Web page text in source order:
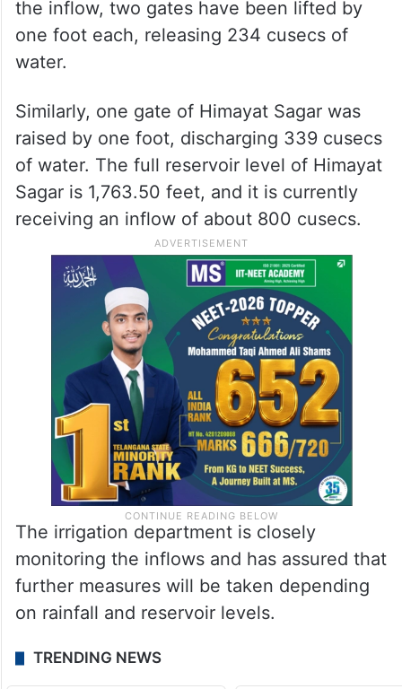
the inflow, two gates have been lifted by
one foot each, releasing 234 cusecs of
water.
Similarly, one gate of Himayat Sagar was
raised by one foot, discharging 339 cusecs
of water. The full reservoir level of Himayat
Sagar is 1,763.50 feet, and it is currently
receiving an inflow of about 800 cusecs.
The irrigation department is closely
monitoring the inflows and has assured that
further measures will be taken depending
on rainfall and reservoir levels.
TRENDING NEWS